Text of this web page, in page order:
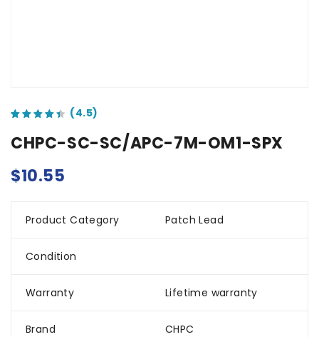
CHPC-SC-SC/APC-7M-OM1-SPX
$10.55
Product Category Patch Lead
Condition
Warranty Lifetime warranty
Brand CHPC